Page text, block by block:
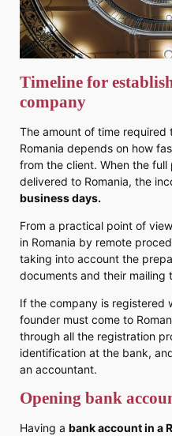
Timeline for
company
The amount of time required
Romania depends on how
from the client. When the
delivered to Romania, the
business days.
From a practical point of
in Romania by remote
taking into account the
documents and their mailing
If the company is registered
founder must come to
through all the registration
identification at the bank,
an accountant.
Opening bank
Having a bank account in a